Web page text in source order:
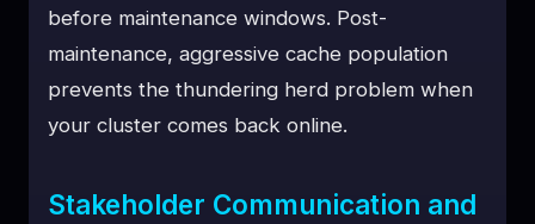
before maintenance windows. Post-
maintenance, aggressive cache population
prevents the thundering herd problem when
your cluster comes back online.
Stakeholder Communication and